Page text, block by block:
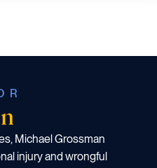
Michael Grossman
injury and wrongful